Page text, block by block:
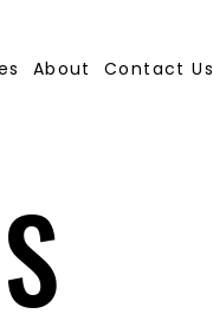
About Contact Us